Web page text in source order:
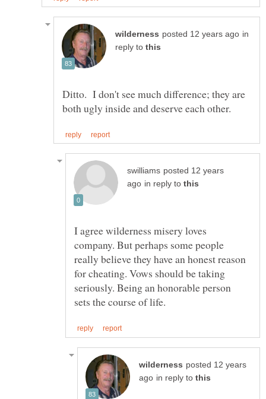
in
reply to
Ditto. I don't see much difference; they are
posted 12 years
in reply to
I agree wilderness misery loves
company. But perhaps some people
really believe they have an honest reason
for cheating. Vows should be taking
seriously. Being an honorable person
posted 12 years
in reply to